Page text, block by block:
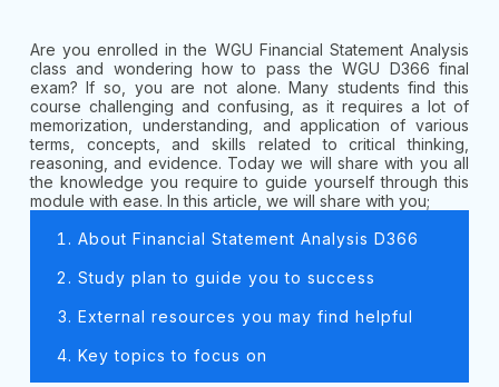
Are you enrolled in the WGU Financial Statement Analysis
class and wondering how to pass the WGU D366 final
exam? If so, you are not alone. Many students find this
course challenging and confusing, as it requires a lot of
memorization, understanding, and application of various
terms, concepts, and skills related to critical thinking,
reasoning, and evidence. Today we will share with you all
the knowledge you require to guide yourself through this
module with ease. In this article, we will share with you;
About Financial Statement Analysis D366
Study plan to guide you to success
External resources you may find helpful
Key topics to focus on